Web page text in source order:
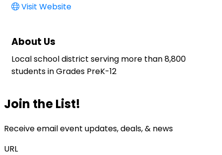
Visit Website
About Us
Local school district serving more than 8,800
students in Grades PreK-12
Join the List!
Receive email event updates, deals, & news
URL